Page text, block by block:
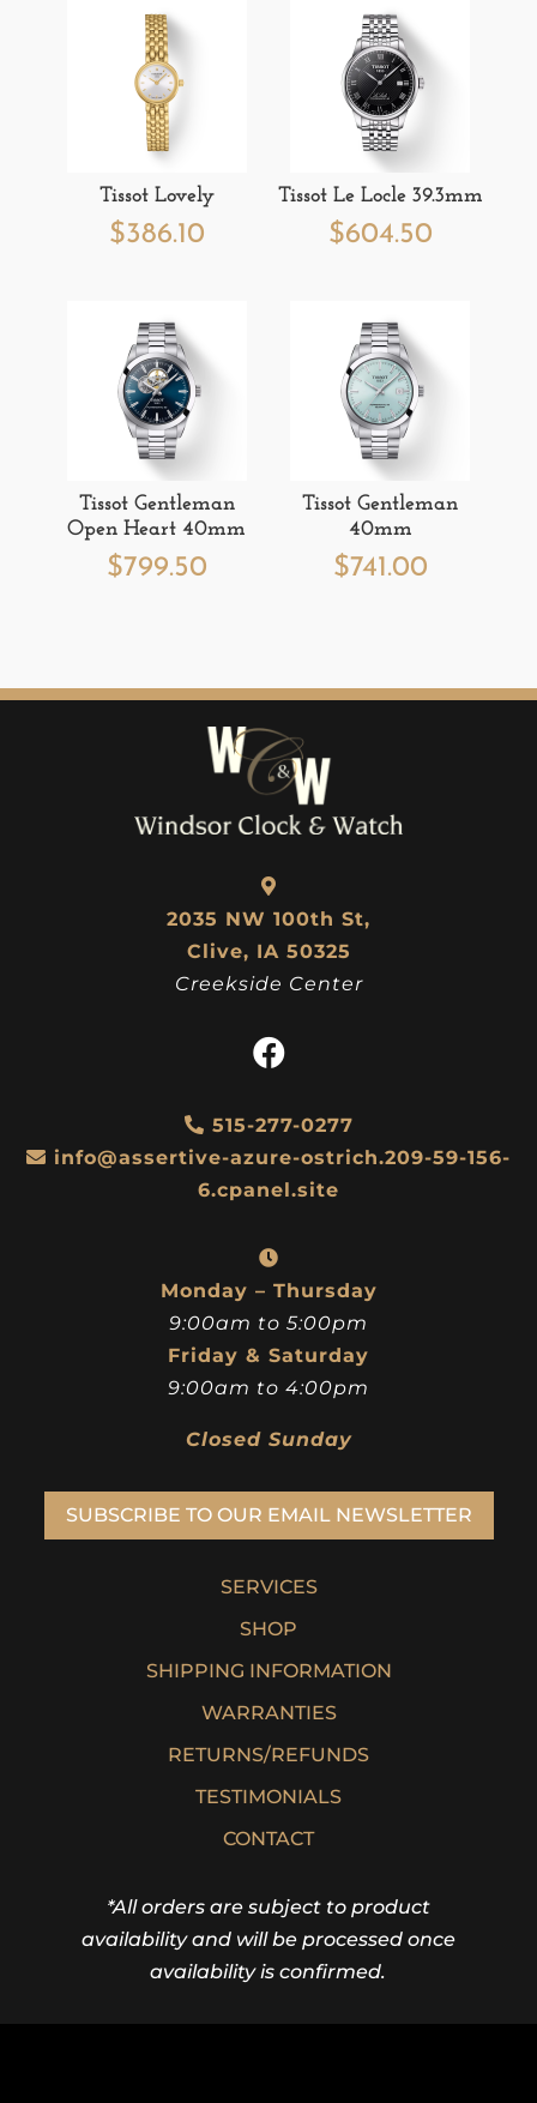
Tissot Lovely
$386.10
Tissot Le Locle 39.3mm
$604.50
Tissot Gentleman
Open Heart 40mm
$799.50
Tissot Gentleman
40mm
$741.00
2035 NW 100th St,
Clive, IA 50325
Creekside Center
515-277-0277
info@assertive-azure-ostrich.209-59-156-
6.cpanel.site
Monday – Thursday
9:00am to 5:00pm
Friday & Saturday
9:00am to 4:00pm
Closed Sunday
SUBSCRIBE TO OUR EMAIL NEWSLETTER
SERVICES
SHOP
SHIPPING INFORMATION
WARRANTIES
RETURNS/REFUNDS
TESTIMONIALS
CONTACT
*All orders are subject to product
availability and will be processed once
availability is confirmed.